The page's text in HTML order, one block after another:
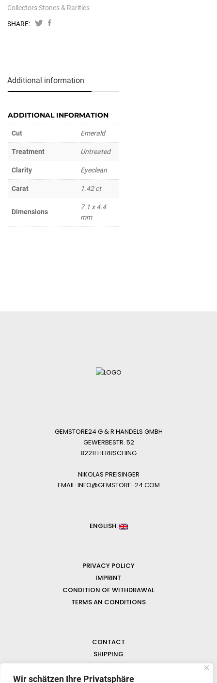
Wir schätzen Ihre Privatsphäre
Collectors Stones & Rarities
SHARE:
Additional information
ADDITIONAL INFORMATION
Cut Emerald
Treatment Untreated
Clarity Eyeclean
Carat 1.42 ct
Dimensions
7.1 x 4.4
mm
GEMSTORE24 G & R HANDELS GMBH
GEWERBESTR. 52
82211 HERRSCHING
NIKOLAS PREISINGER
EMAIL: INFO@GEMSTORE-24.COM
ENGLISH:
PRIVACY POLICY
IMPRINT
CONDITION OF WITHDRAWAL
TERMS AN CONDITIONS
CONTACT
SHIPPING
NEWS & GEMSTONES